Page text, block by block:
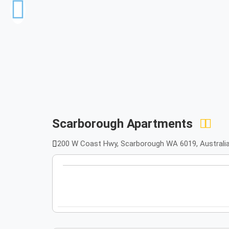
Scarborough Apartments
200 W Coast Hwy, Scarborough WA 6019,